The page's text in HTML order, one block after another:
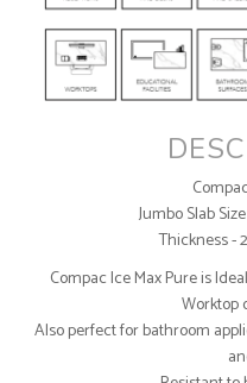
Jumbo Slab
Thickness -
Compac Ice Max Pure is
Worktop
Also perfect for bathroom